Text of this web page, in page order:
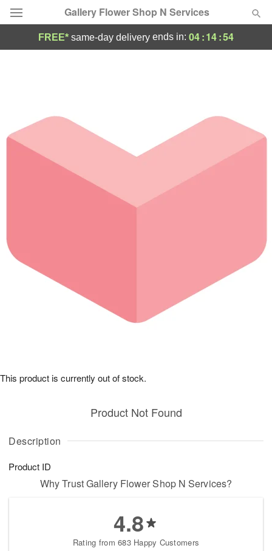
Gallery Flower Shop N Services
Occasions
Birthday
Sympathy and Funeral
Our Shop
FREE* same-day delivery ends in: 04:14:54
Description
Product ID
Product Not Found
This product is currently out of stock.
Why Trust Gallery Flower Shop N Services?
4.8
Rating from 683 Happy Customers